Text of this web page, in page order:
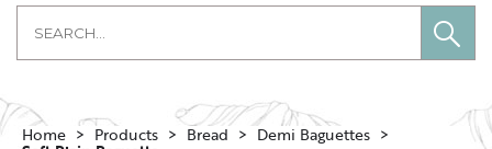
Home Products Bread Demi Baguettes